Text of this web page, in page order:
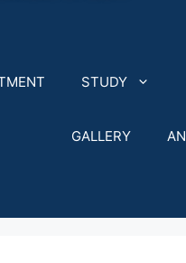
STUDY
GALLERY